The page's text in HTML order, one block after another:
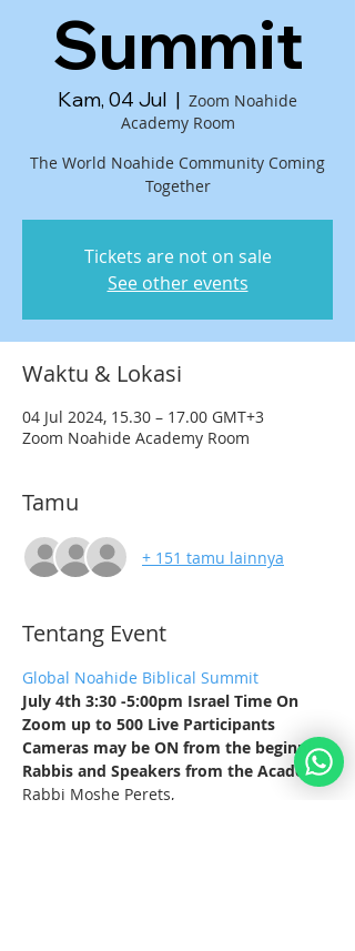
Summit
Kam, 04 Jul
  |
Zoom Noahide
Academy Room
The World Noahide Community Coming
Together
Tickets are not on sale
See other events
Waktu & Lokasi
04 Jul 2024, 15.30 – 17.00 GMT+3
Zoom Noahide Academy Room
Tamu
+ 151 tamu lainnya
Tentang Event
Global Noahide Biblical Summit
July 4th 3:30 -5:00pm Israel Time On
Zoom up to 500 Live Participants
Cameras may be ON from the beginning
Rabbis and Speakers from the Academy
Rabbi Moshe Perets,